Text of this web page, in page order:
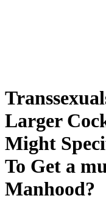
Larger
Might
To Get a
Manhood?